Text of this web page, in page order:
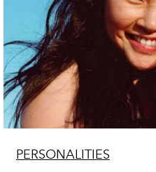
PERSONALITIES